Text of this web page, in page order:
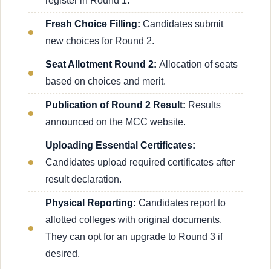
Fresh Choice Filling: Candidates submit
new choices for Round 2.
Seat Allotment Round 2: Allocation of seats
based on choices and merit.
Publication of Round 2 Result: Results
announced on the MCC website.
Uploading Essential Certificates:
Candidates upload required certificates after
result declaration.
Physical Reporting: Candidates report to
allotted colleges with original documents.
They can opt for an upgrade to Round 3 if
desired.